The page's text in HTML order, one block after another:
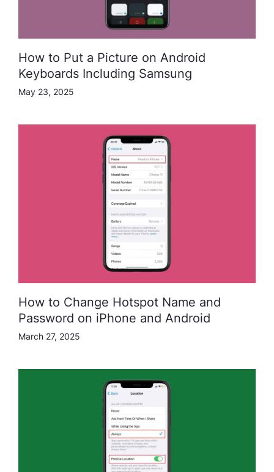
How to Put a Picture on Android
Keyboards Including Samsung
May 23, 2025
How to Change Hotspot Name and
Password on iPhone and Android
March 27, 2025